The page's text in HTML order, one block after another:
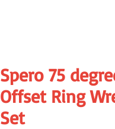
Spero 75
Offset Ring
Set